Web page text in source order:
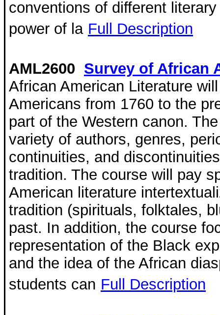
conventions of different
power of la Full Description
AML2600 Survey of African
African American Literature
Americans from 1760 to the
part of the Western canon.
variety of authors, genres,
continuities, and
tradition. The course will pay
American literature
tradition (spirituals, folktales,
past. In addition, the course
representation of the Black
and the idea of the African
students can Full Description